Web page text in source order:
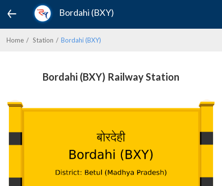
Bordahi (BXY)
Home Station Bordahi (BXY)
Bordahi (BXY) Railway Station